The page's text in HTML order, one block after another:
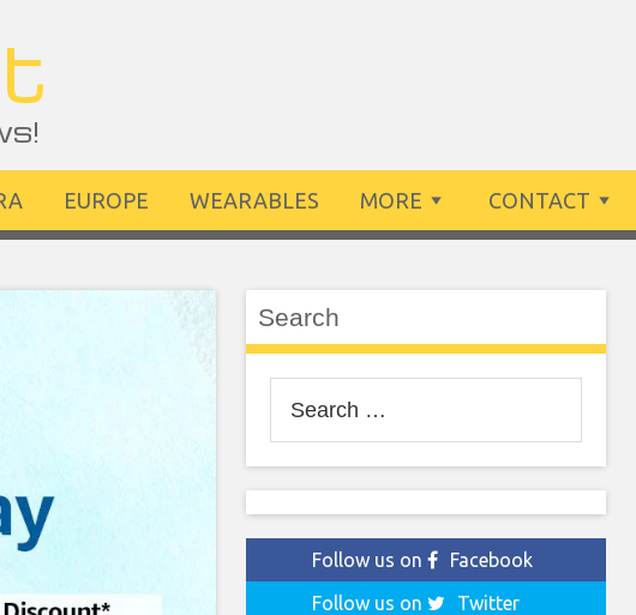
EUROPE WEARABLES MORE CONTACT
Search
for:
Follow us on
Facebook
Follow us on
Twitter